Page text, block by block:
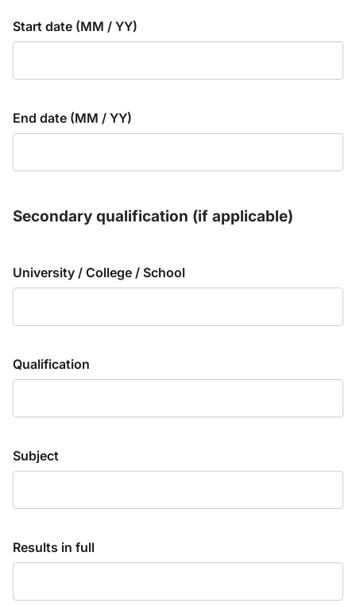
Start date (MM / YY)
End date (MM / YY)
Secondary qualification (if applicable)
University / College / School
Qualification
Subject
Results in full